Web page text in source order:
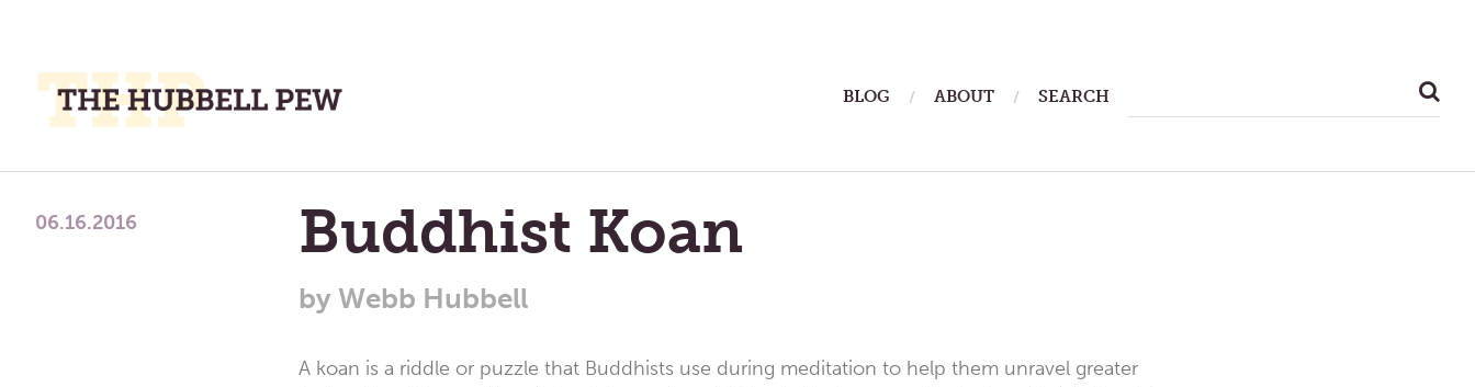
Place
To
BLOG ABOUT SEARCH
Buddhist Koan
by Webb Hubbell
06.16.2016
A koan is a riddle or puzzle that Buddhists use during meditation to help them unravel greater